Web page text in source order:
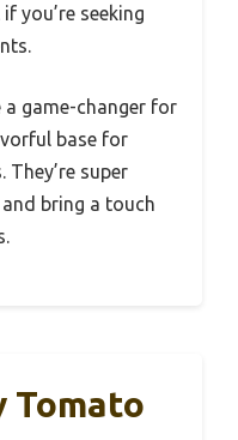
you’re seeking
a game-changer for
base for
super
bring a touch
Tomato